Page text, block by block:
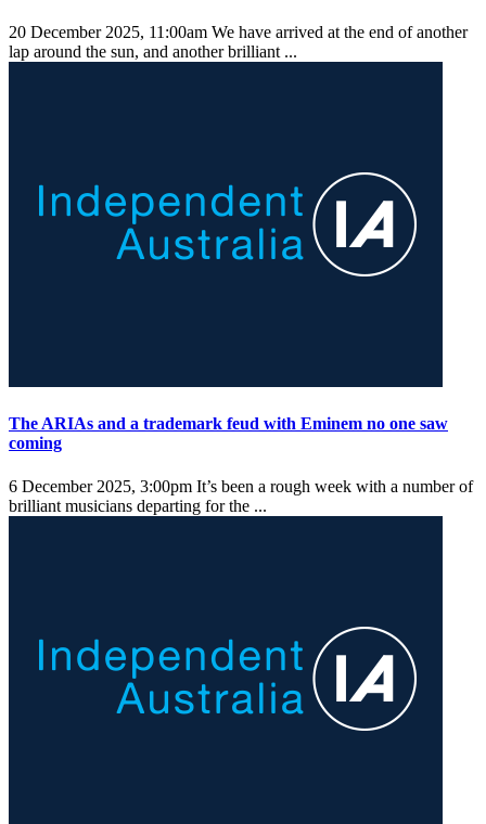
20 December 2025, 11:00am We have arrived at the end of another
lap around the sun, and another brilliant ...
The ARIAs and a trademark feud with Eminem no one saw
coming
6 December 2025, 3:00pm It’s been a rough week with a number of
brilliant musicians departing for the ...